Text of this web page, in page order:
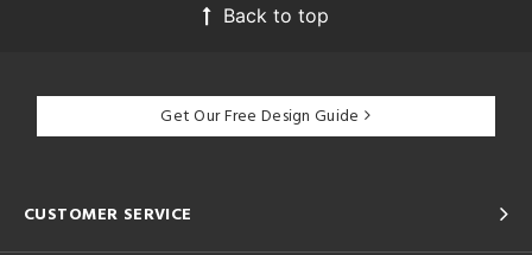
Back to top
Get Our Free Design Guide
CUSTOMER SERVICE